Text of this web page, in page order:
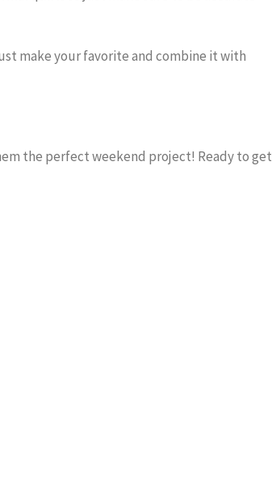
make your favorite and combine it with
the perfect weekend project! Ready to get